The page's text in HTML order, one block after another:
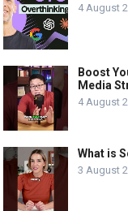
4 August
Boost
Media
4 August
What is
3 August